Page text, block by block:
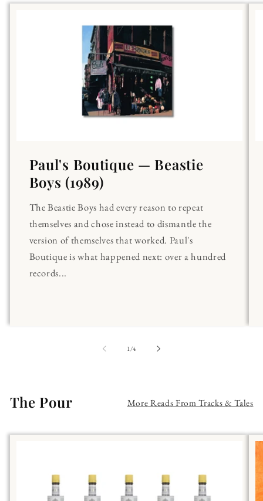
Paul's Boutique — Beastie
Boys (1989)
The Beastie Boys had every reason to repeat
themselves and chose instead to dismantle the
version of themselves that worked. Paul's
Boutique is what happened next: over a hundred
records...
1/of
4
The Pour More Reads From Tracks & Tales